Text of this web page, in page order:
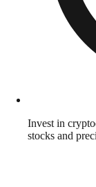
Invest in
stocks and